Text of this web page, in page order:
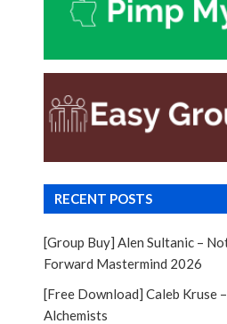
RECENT POSTS
[Group Buy] Alen Sultanic –
Forward Mastermind 2026
[Free Download] Caleb Kruse
Alchemists